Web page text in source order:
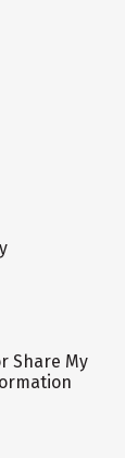
Share My